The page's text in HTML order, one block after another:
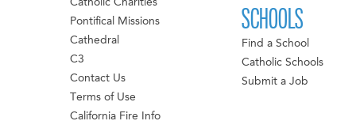
Catholic Charities
Pontifical Missions
Cathedral
C3
Contact Us
Terms of Use
California Fire Info
SCHOOLS
Find a School
Catholic Schools
Submit a Job